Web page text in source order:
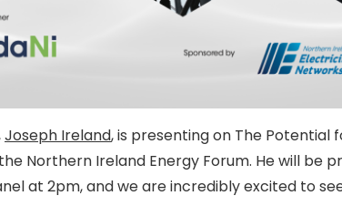
Joseph Ireland, is presenting on The Potential
Northern Ireland Energy Forum. He will be
at 2pm, and we are incredibly excited to